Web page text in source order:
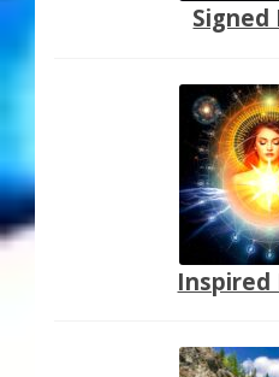
Signed
Inspired